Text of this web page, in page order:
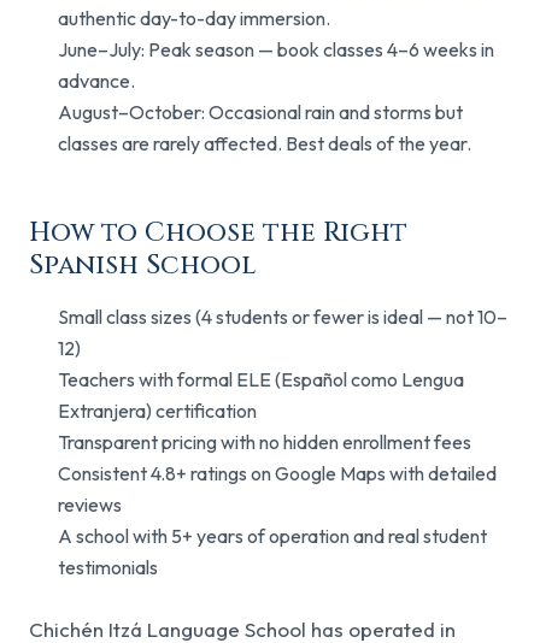
authentic day-to-day immersion.
June–July: Peak season — book classes 4–6 weeks in
advance.
August–October: Occasional rain and storms but
classes are rarely affected. Best deals of the year.
How to Choose the Right
Spanish School
Small class sizes (4 students or fewer is ideal — not 10–
12)
Teachers with formal ELE (Español como Lengua
Extranjera) certification
Transparent pricing with no hidden enrollment fees
Consistent 4.8+ ratings on Google Maps with detailed
reviews
A school with 5+ years of operation and real student
testimonials
Chichén Itzá Language School has operated in